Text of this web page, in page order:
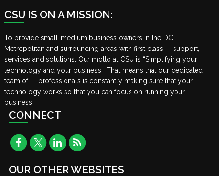
CSU IS ON A MISSION:
To provide small-medium business owners in the DC
Metropolitan and surrounding areas with first class IT support,
services and solutions. Our motto at CSU is “Simplifying your
technology and your business.” That means that our dedicated
team of IT professionals is constantly making sure that your
technology works so that you can focus on running your
business.
CONNECT
OUR OTHER WEBSITES